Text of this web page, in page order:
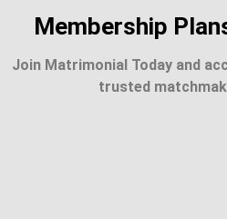
Membership
Join Matrimonial Today and
trusted